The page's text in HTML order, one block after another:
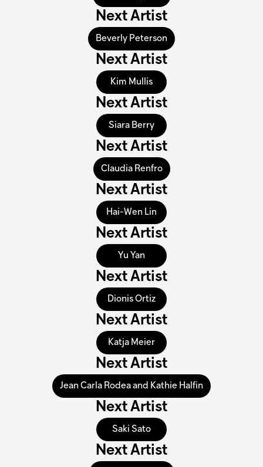
Next Artist
Beverly Peterson
Next Artist
Kim Mullis
Next Artist
Siara Berry
Next Artist
Claudia Renfro
Next Artist
Hai-Wen Lin
Next Artist
Yu Yan
Next Artist
Dionis Ortiz
Next Artist
Katja Meier
Next Artist
Jean Carla Rodea and Kathie Halfin
Next Artist
Saki Sato
Next Artist